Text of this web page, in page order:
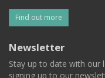
Find out more
Newsletter
Stay up to date with our
signing up to our